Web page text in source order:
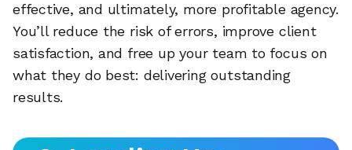
effective, and ultimately, more profitable agency.
You’ll reduce the risk of errors, improve client
satisfaction, and free up your team to focus on
what they do best: delivering outstanding
results.